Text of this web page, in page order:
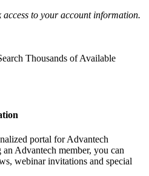
to your account information.
Thousands of Available
portal for Advantech
Advantech member, you can
webinar invitations and special